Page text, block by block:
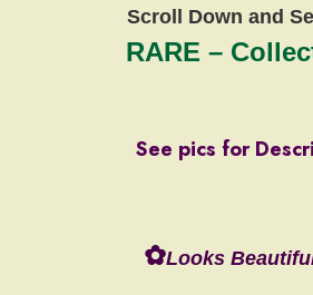
Scroll Down and
RARE –
See pics for
✿Looks